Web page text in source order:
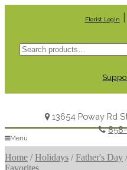
Florist Login
Search
for:
13654 Poway Rd
Menu
Home /Holidays /Father's Day
Favorites